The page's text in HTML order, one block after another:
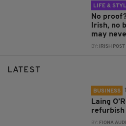
LIFE &
No
Irish, no
may
BY: IRISH POST
LATEST
BUSINESS
Laing
refurbish
BY: FIONA